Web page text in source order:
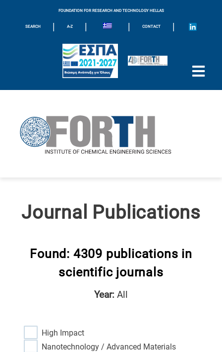
FOUNDATION FOR RESEARCH AND TECHNOLOGY HELLAS
SEARCH | A-Z | | CONTACT |
Journal Publications
Found: 4309 publications in
scientific journals
Year: All
High Impact
Nanotechnology / Advanced Materials